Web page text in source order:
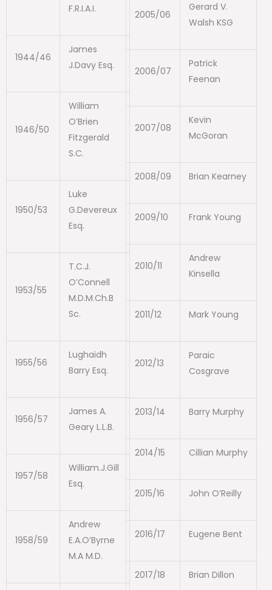
F.R.I.A.I.
1944/46
James
J.Davy Esq.
1946/50
William
O’Brien
Fitzgerald
S.C.
1950/53
Luke
G.Devereux
Esq.
1953/55
T.C.J.
O’Connell
M.D.M.Ch.B
Sc.
1955/56
Lughaidh
Barry Esq.
1956/57
James A.
Geary L.L.B.
1957/58
William.J.Gill
Esq.
1958/59
Andrew
E.A.O’Byrne
M.A M.D.
2005/06
Gerard V.
Walsh KSG
2006/07
Patrick
Feenan
2007/08
Kevin
McGoran
2008/09 Brian Kearney
2009/10 Frank Young
2010/11
Andrew
Kinsella
2011/12 Mark Young
2012/13
Paraic
Cosgrave
2013/14 Barry Murphy
2014/15 Cillian Murphy
2015/16 John O’Reilly
2016/17 Eugene Bent
2017/18 Brian Dillon